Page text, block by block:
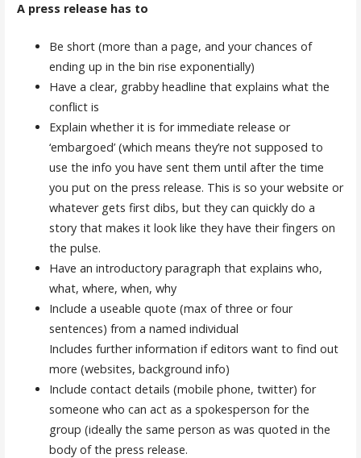
A press release has to
Be short (more than a page, and your chances of
ending up in the bin rise exponentially)
Have a clear, grabby headline that explains what the
conflict is
Explain whether it is for immediate release or
‘embargoed’ (which means they’re not supposed to
use the info you have sent them until after the time
you put on the press release. This is so your website or
whatever gets first dibs, but they can quickly do a
story that makes it look like they have their fingers on
the pulse.
Have an introductory paragraph that explains who,
what, where, when, why
Include a useable quote (max of three or four
sentences) from a named individual
Includes further information if editors want to find out
more (websites, background info)
Include contact details (mobile phone, twitter) for
someone who can act as a spokesperson for the
group (ideally the same person as was quoted in the
body of the press release.